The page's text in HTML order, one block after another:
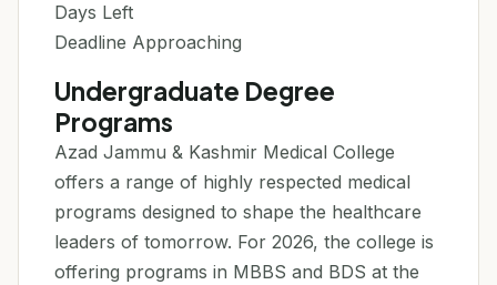
Days Left
Deadline Approaching
Undergraduate Degree
Programs
Azad Jammu & Kashmir Medical College
offers a range of highly respected medical
programs designed to shape the healthcare
leaders of tomorrow. For 2026, the college is
offering programs in MBBS and BDS at the